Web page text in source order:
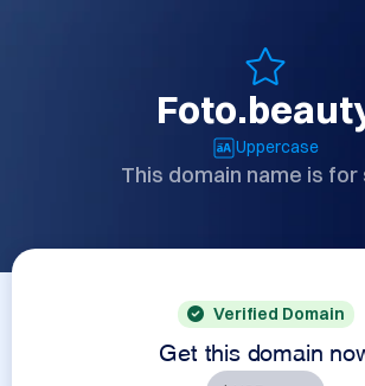
Uppercase
This domain name is for
Verified Domain
Get this domain